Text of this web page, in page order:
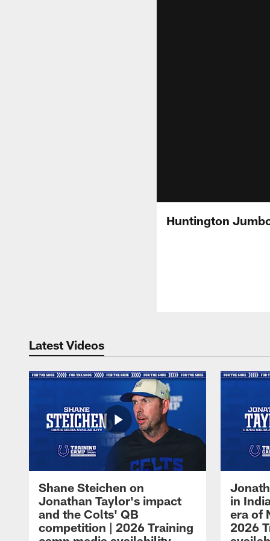
Huntington
Latest Videos
Shane Steichen on
Jonathan Taylor's impact
and the Colts' QB
competition | 2026 Training
in
era of
2026